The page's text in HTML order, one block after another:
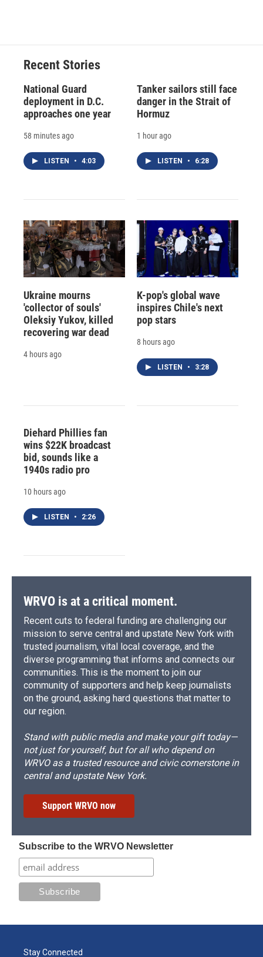
Recent Stories
National Guard
deployment in D.C.
approaches one year
58 minutes ago
LISTEN • 4:03
Tanker sailors still face
danger in the Strait of
Hormuz
1 hour ago
LISTEN • 6:28
Ukraine mourns
'collector of souls'
Oleksiy Yukov, killed
recovering war dead
4 hours ago
K-pop's global wave
inspires Chile's next
pop stars
8 hours ago
LISTEN • 3:28
Diehard Phillies fan
wins $22K broadcast
bid, sounds like a
1940s radio pro
10 hours ago
LISTEN • 2:26
WRVO is at a critical moment.
Recent cuts to federal funding are challenging our
mission to serve central and upstate New York with
trusted journalism, vital local coverage, and the
diverse programming that informs and connects our
communities. This is the moment to join our
community of supporters and help keep journalists
on the ground, asking hard questions that matter to
our region.
Stand with public media and make your gift today—
not just for yourself, but for all who depend on
WRVO as a trusted resource and civic cornerstone in
central and upstate New York.
Support WRVO now
Subscribe to the WRVO Newsletter
Stay Connected